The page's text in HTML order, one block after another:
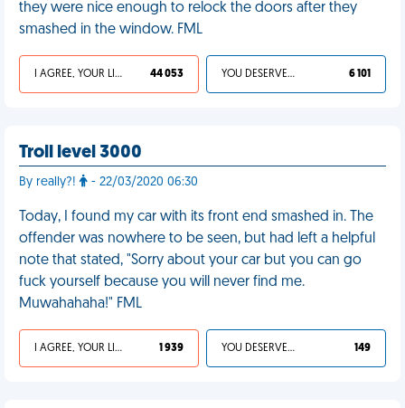
they were nice enough to relock the doors after they
smashed in the window. FML
I AGREE, YOUR LIFE SUCKS 44 053 YOU DESERVED IT 6 101
Troll level 3000
By really?! - 22/03/2020 06:30
Today, I found my car with its front end smashed in. The
offender was nowhere to be seen, but had left a helpful
note that stated, "Sorry about your car but you can go
fuck yourself because you will never find me.
Muwahahaha!" FML
I AGREE, YOUR LIFE SUCKS 1 939 YOU DESERVED IT 149